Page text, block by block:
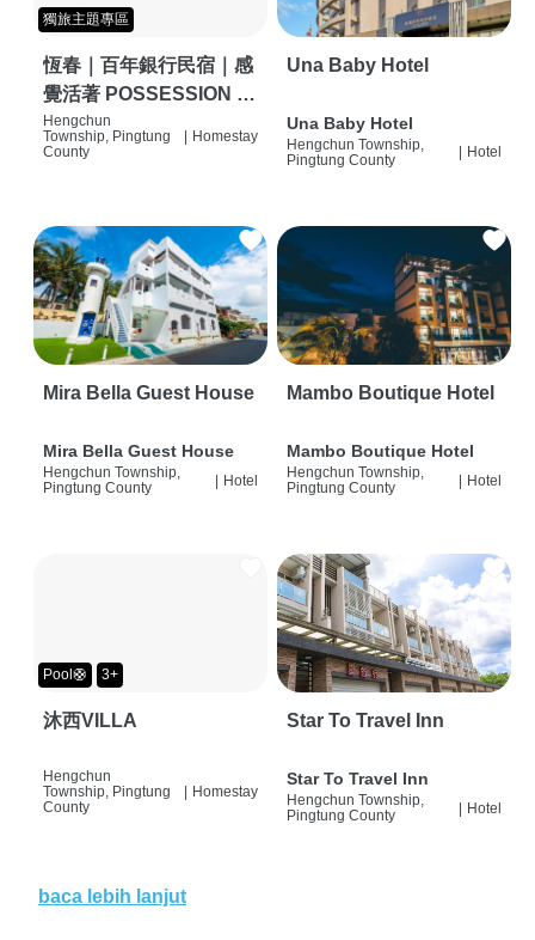
獨旅主題專區
恆春｜百年銀行民宿｜感
覺活著 POSSESSION |
背包客棧 | 恆春必住特色
旅店 | HOSTEL |
Hengchun
Township, Pingtung
County
Homestay
Una Baby Hotel
Una Baby Hotel
Hengchun Township,
Pingtung County
Hotel
Mira Bella Guest House
Mira Bella Guest House
Hengchun Township,
Pingtung County
| Hotel
Mambo Boutique Hotel
Mambo Boutique Hotel
Hengchun Township,
Pingtung County
| Hotel
Pool🛟 3+
沐西VILLA
Hengchun
Township, Pingtung
County
Homestay
Star To Travel Inn
Star To Travel Inn
Hengchun Township,
Pingtung County
| Hotel
baca lebih lanjut